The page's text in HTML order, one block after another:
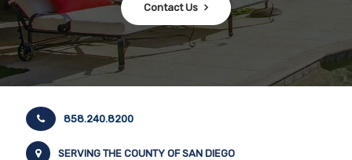
Contact Us
858.240.8200
SERVING THE COUNTY OF SAN DIEGO